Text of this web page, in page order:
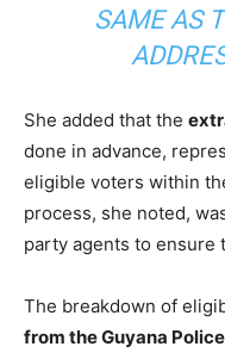
SAME AS
She added that the
done in advance,
eligible voters within
process, she noted,
party agents to ensure
The breakdown of
from the Guyana